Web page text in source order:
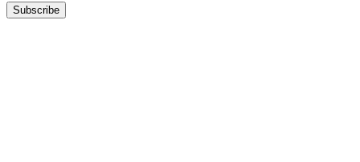
Subscribe